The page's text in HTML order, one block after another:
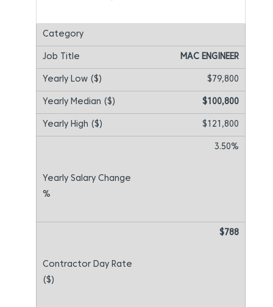
MAC ENGINEER
$79,800
$100,800
$121,800
3.50%
$788